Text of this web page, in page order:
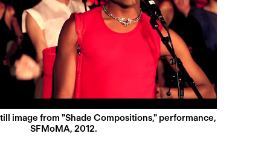
image from "Shade Compositions," performance,
SFMoMA, 2012.